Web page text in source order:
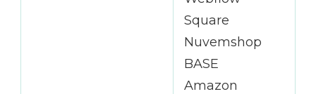
Square
Nuvemshop
BASE
Amazon